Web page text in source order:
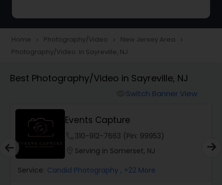
Portrait Photographers
Studio Photography
Product Photography
Home navigate_next Photography/Video navigate_next New Jersey Area navigate_next
Photography/Video in Sayreville, NJ
Best Photography/Video in Sayreville, NJ
Switch Banner View
Events Capture
310-912-7663 (Pin: 99953)
Serving in Somerset, NJ
Service: Candid Photography , +22 More